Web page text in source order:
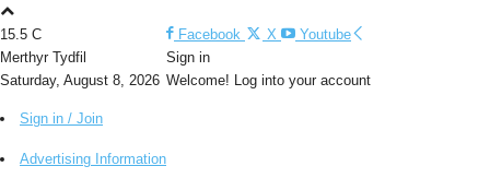
15.5 C
Merthyr Tydfil
Saturday, August 8, 2026
Sign in / Join
Advertising Information
Facebook X
Youtube
Sign in
Welcome! Log into your account